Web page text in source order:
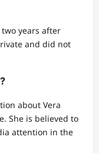
years after
and did not
about Vera
She is believed to
attention in the